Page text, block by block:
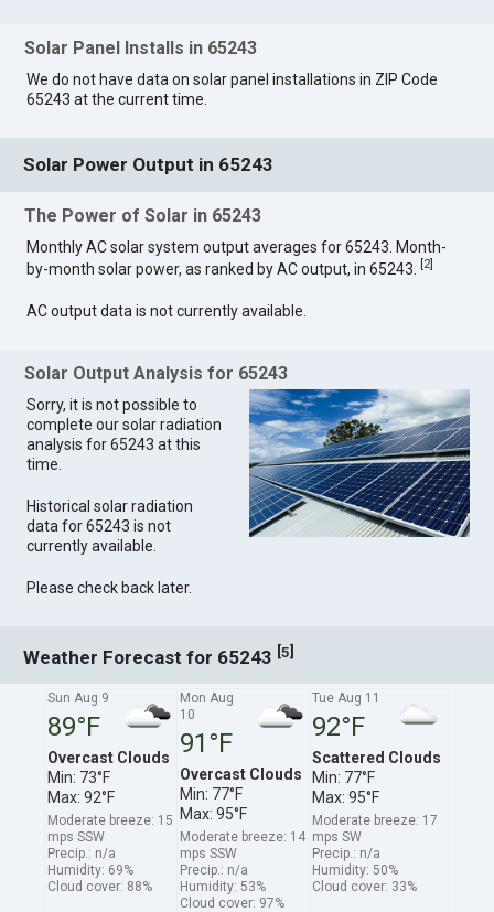
Solar Panel Installs in 65243
We do not have data on solar panel installations in ZIP Code
65243 at the current time.
Solar Power Output in 65243
The Power of Solar in 65243
Monthly AC solar system output averages for 65243. Month-
by-month solar power, as ranked by AC output, in 65243.
2]
AC output data is not currently available.
Solar Output Analysis for 65243
Sorry, it is not possible to
complete our solar radiation
analysis for 65243 at this
time.
Historical solar radiation
data for 65243 is not
currently available.
Please check back later.
Weather Forecast for 65243 [5]
Sun Aug 9
89°F
Overcast Clouds
Min: 73°F
Max: 92°F
Moderate breeze: 15
mps SSW
Precip.: n/a
Humidity: 69%
Cloud cover: 88%
Mon Aug
10
91°F
Overcast Clouds
Min: 77°F
Max: 95°F
Moderate breeze: 14
mps SSW
Precip.: n/a
Humidity: 53%
Cloud cover: 97%
Tue Aug 11
92°F
Scattered Clouds
Min: 77°F
Max: 95°F
Moderate breeze: 17
mps SW
Precip.: n/a
Humidity: 50%
Cloud cover: 33%